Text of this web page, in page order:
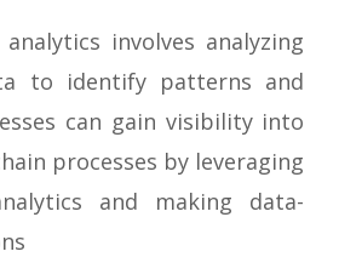
involves analyzing
to identify patterns and
can gain visibility into
processes by leveraging
and making data-